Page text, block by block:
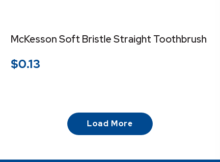
McKesson Soft Bristle Straight Toothbrush
$0.13
Load More